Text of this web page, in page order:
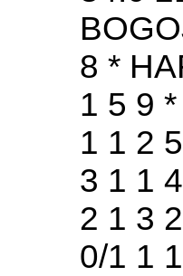
8 *
1 5 9
1 1 2
3 1 1
2 1 3
0/1 1